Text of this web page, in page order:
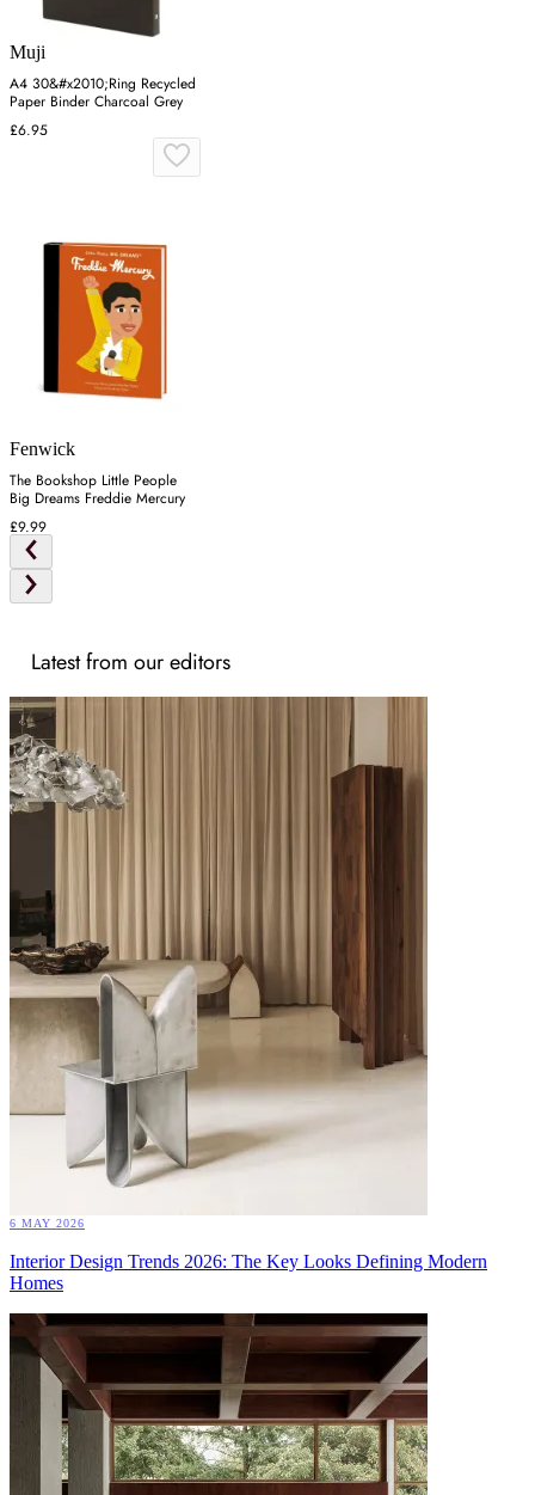
Muji
A4 30&#x2010;Ring Recycled
Paper Binder Charcoal Grey
£6.95
Fenwick
The Bookshop Little People
Big Dreams Freddie Mercury
£9.99
Latest from our editors
6 MAY 2026
Interior Design Trends 2026: The Key Looks Defining Modern
Homes